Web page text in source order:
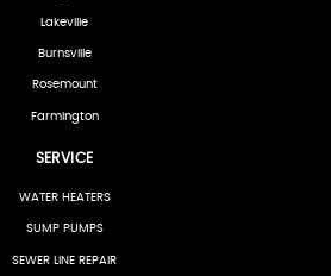
Lakeville
Burnsville
Rosemount
Farmington
SERVICE
WATER HEATERS
SUMP PUMPS
SEWER LINE REPAIR